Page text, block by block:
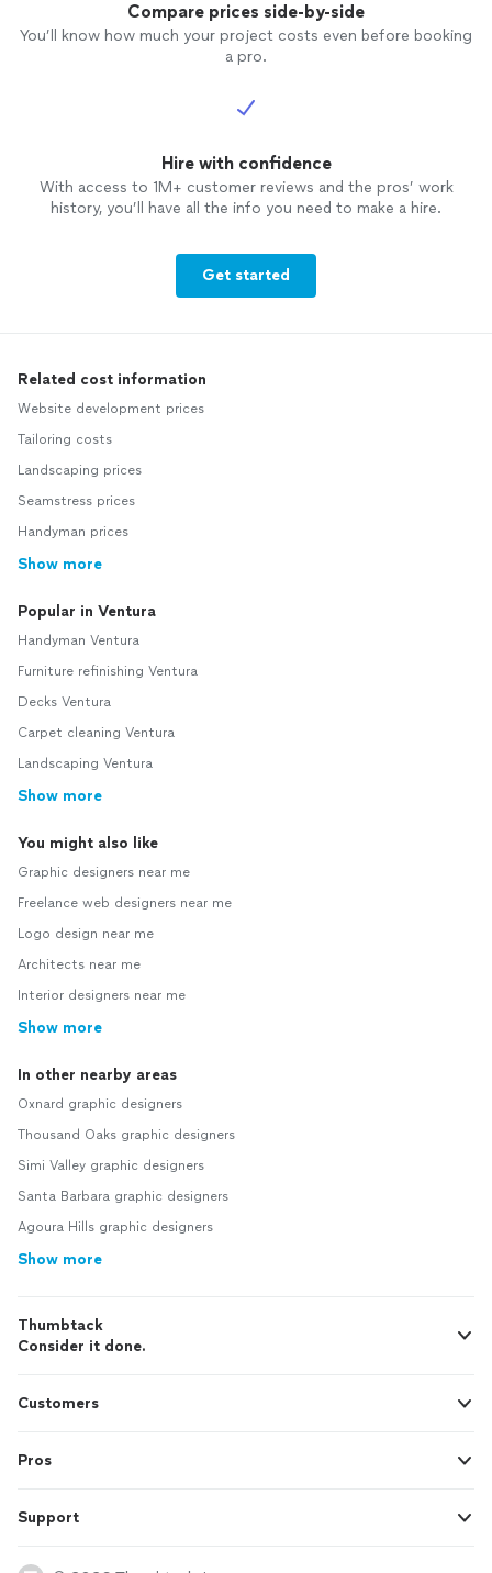
Compare prices side-by-side
You’ll know how much your project costs even before booking
a pro.
Hire with confidence
With access to 1M+ customer reviews and the pros’ work
history, you’ll have all the info you need to make a hire.
Get started
Related cost information
Website development prices
Tailoring costs
Landscaping prices
Seamstress prices
Handyman prices
Show more
Popular in Ventura
Handyman Ventura
Furniture refinishing Ventura
Decks Ventura
Carpet cleaning Ventura
Landscaping Ventura
Show more
You might also like
Graphic designers near me
Freelance web designers near me
Logo design near me
Architects near me
Interior designers near me
Show more
In other nearby areas
Oxnard graphic designers
Thousand Oaks graphic designers
Simi Valley graphic designers
Santa Barbara graphic designers
Agoura Hills graphic designers
Show more
Thumbtack
Consider it done.
Customers
Pros
Support